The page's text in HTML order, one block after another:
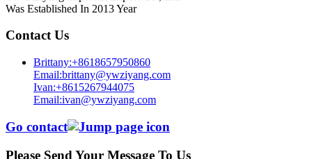
Was Established In 2013 Year
Contact Us
Brittany:+8618657950860
Email:brittany@ywziyang.com
Ivan:+8615267944075
Email:ivan@ywziyang.com
Go contact
Please Send Your Message To Us